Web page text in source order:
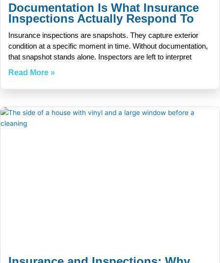
Documentation Is What Insurance
Inspections Actually Respond To
Insurance inspections are snapshots. They capture exterior
condition at a specific moment in time. Without documentation,
that snapshot stands alone. Inspectors are left to interpret
Read More »